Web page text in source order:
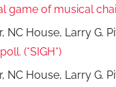
game of musical
NC House, Larry G.
(*SIGH*)
NC House, Larry G.